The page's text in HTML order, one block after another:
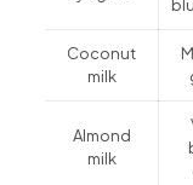
Coconut
milk
Almond
milk